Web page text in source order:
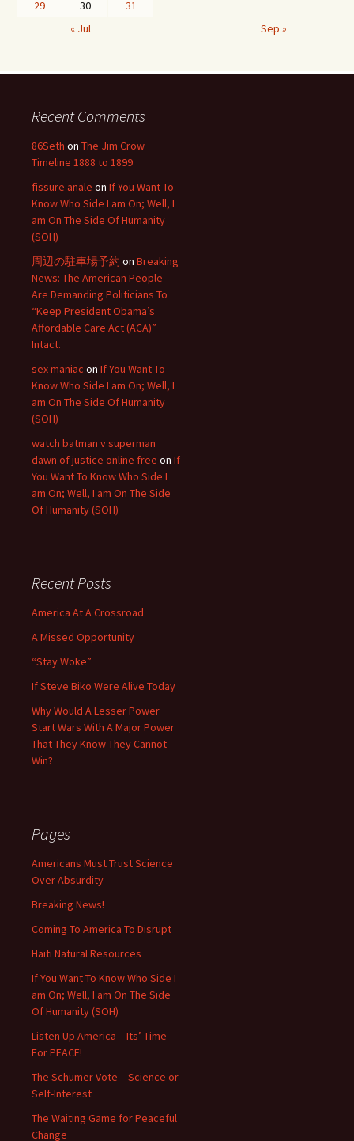
29
30
31
« Jul
Sep »
Recent Comments
86Seth on The Jim Crow
Timeline 1888 to 1899
fissure anale on If You Want To
Know Who Side I am On; Well, I
am On The Side Of Humanity
(SOH)
周辺の駐車場予約 on Breaking
News: The American People
Are Demanding Politicians To
“Keep President Obama’s
Affordable Care Act (ACA)”
Intact.
sex maniac on If You Want To
Know Who Side I am On; Well, I
am On The Side Of Humanity
(SOH)
watch batman v superman
dawn of justice online free on If
You Want To Know Who Side I
am On; Well, I am On The Side
Of Humanity (SOH)
Recent Posts
America At A Crossroad
A Missed Opportunity
“Stay Woke”
If Steve Biko Were Alive Today
Why Would A Lesser Power
Start Wars With A Major Power
That They Know They Cannot
Win?
Pages
Americans Must Trust Science
Over Absurdity
Breaking News!
Coming To America To Disrupt
Haiti Natural Resources
If You Want To Know Who Side I
am On; Well, I am On The Side
Of Humanity (SOH)
Listen Up America – Its’ Time
For PEACE!
The Schumer Vote – Science or
Self-Interest
The Waiting Game for Peaceful
Change